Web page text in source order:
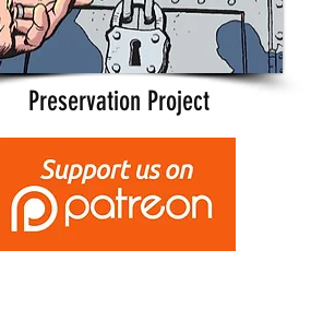
Preservation Project